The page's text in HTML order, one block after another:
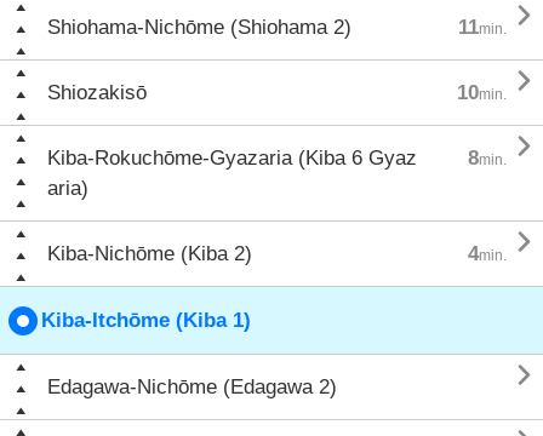
Shiohama-Nichōme (Shiohama 2) 11min. 
Shiozakisō 10min. 
Kiba-Rokuchōme-Gyazaria (Kiba 6 Gyaz
aria)
8min. 
Kiba-Nichōme (Kiba 2) 4min. 
Kiba-Itchōme (Kiba 1)
Edagawa-Nichōme (Edagawa 2) 